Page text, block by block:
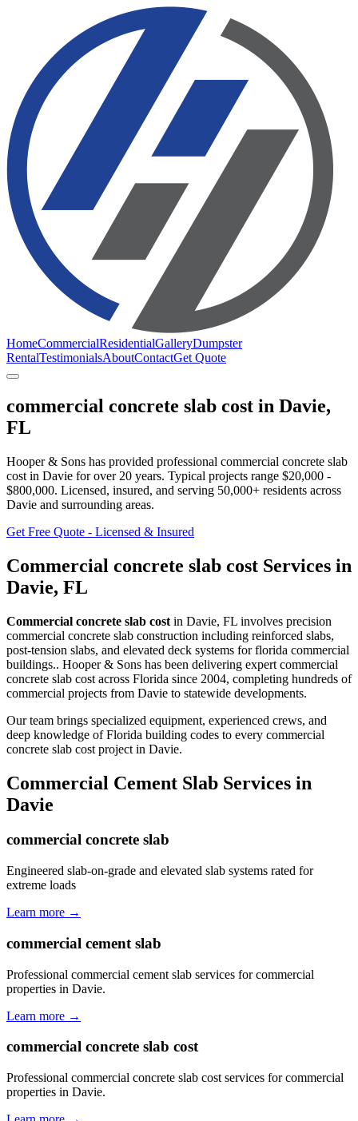
HomeCommercialResidentialGalleryDumpster
RentalTestimonialsAboutContactGet Quote
commercial concrete slab cost in Davie,
FL
Hooper & Sons has provided professional commercial concrete slab
cost in Davie for over 20 years. Typical projects range $20,000 -
$800,000. Licensed, insured, and serving 50,000+ residents across
Davie and surrounding areas.
Get Free Quote - Licensed & Insured
Commercial concrete slab cost Services in
Davie, FL
Commercial concrete slab cost in Davie, FL involves precision
commercial concrete slab construction including reinforced slabs,
post-tension slabs, and elevated deck systems for florida commercial
buildings.. Hooper & Sons has been delivering expert commercial
concrete slab cost across Florida since 2004, completing hundreds of
commercial projects from Davie to statewide developments.
Our team brings specialized equipment, experienced crews, and
deep knowledge of Florida building codes to every commercial
concrete slab cost project in Davie.
Commercial Cement Slab Services in
Davie
commercial concrete slab
Engineered slab-on-grade and elevated slab systems rated for
extreme loads
Learn more →
commercial cement slab
Professional commercial cement slab services for commercial
properties in Davie.
Learn more →
commercial concrete slab cost
Professional commercial concrete slab cost services for commercial
properties in Davie.